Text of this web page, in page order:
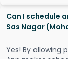
Can I schedule
Sas Nagar
Yes! By allowing p